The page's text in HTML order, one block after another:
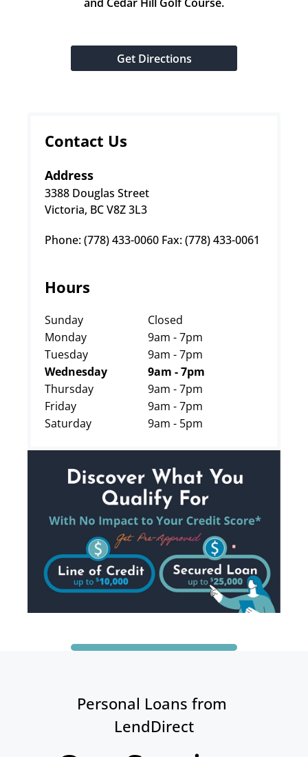
Get Directions
Contact Us
Address
3388 Douglas Street
Victoria, BC V8Z 3L3
Phone: (778) 433-0060 Fax: (778) 433-0061
Hours
Sunday
Closed
Monday
9am - 7pm
Tuesday
9am - 7pm
Wednesday
9am - 7pm
Thursday
9am - 7pm
Friday
9am - 7pm
Saturday
9am - 5pm
Personal Loans from
LendDirect